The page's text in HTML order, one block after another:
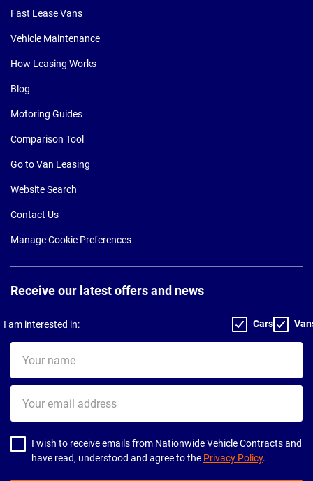
Fast Lease Vans
Vehicle Maintenance
How Leasing Works
Blog
Motoring Guides
Comparison Tool
Go to Van Leasing
Website Search
Contact Us
Manage Cookie Preferences
Receive our latest offers and news
I am interested in: Cars
name
email
address
I wish to receive emails from Nationwide Vehicle Contracts and
have read, understood and agree to the Privacy Policy.